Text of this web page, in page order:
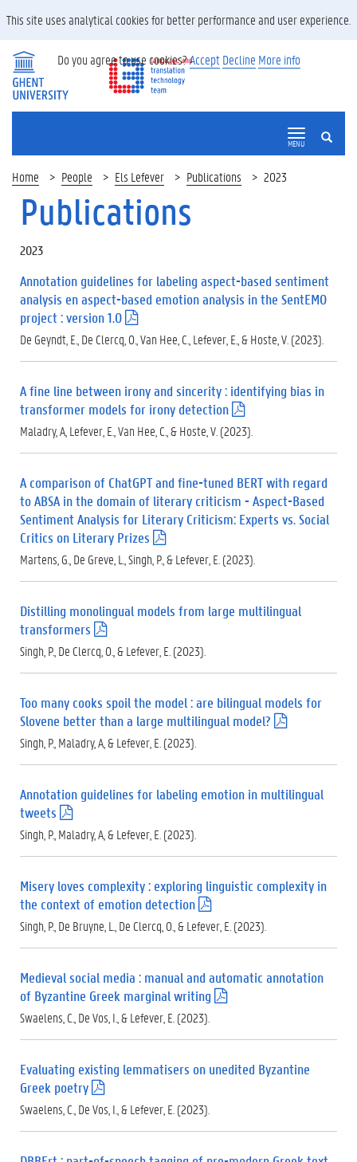
SEARCH
MENU
Home People Els Lefever Publications 2023
Publications
2023
Annotation guidelines for labeling aspect-based sentiment
analysis en aspect-based emotion analysis in the SentEMO
project : version 1.0
(
.
p
d
)
De Geyndt, E., De Clercq, O., Van Hee, C., Lefever, E., & Hoste, V. (2023).
A fine line between irony and sincerity : identifying bias in
transformer models for irony detection
(
.
p
d
)
Maladry, A, Lefever, E., Van Hee, C., & Hoste, V. (2023).
A comparison of ChatGPT and fine-tuned BERT with regard
to ABSA in the domain of literary criticism - Aspect-Based
Sentiment Analysis for Literary Criticism: Experts vs. Social
Critics on Literary Prizes
(
.
p
d
)
Martens, G., De Greve, L., Singh, P., & Lefever, E. (2023).
Distilling monolingual models from large multilingual
transformers
(
.
p
d
)
Singh, P., De Clercq, O., & Lefever, E. (2023).
Too many cooks spoil the model : are bilingual models for
Slovene better than a large multilingual model?
(
d
)
Singh, P., Maladry, A, & Lefever, E. (2023).
Annotation guidelines for labeling emotion in multilingual
tweets
(
.
p
d
)
Singh, P., Maladry, A, & Lefever, E. (2023).
Misery loves complexity : exploring linguistic complexity in
the context of emotion detection
(
p
d
)
Singh, P., De Bruyne, L., De Clercq, O., & Lefever, E. (2023).
Medieval social media : manual and automatic annotation
of Byzantine Greek marginal writing
(
d
)
Swaelens, C., De Vos, I., & Lefever, E. (2023).
Evaluating existing lemmatisers on unedited Byzantine
Greek poetry
(
p
d
Swaelens, C., De Vos, I., & Lefever, E. (2023).
This site uses analytical cookies for better performance and user experience.
Do you agree to use cookies?Accept Decline More info